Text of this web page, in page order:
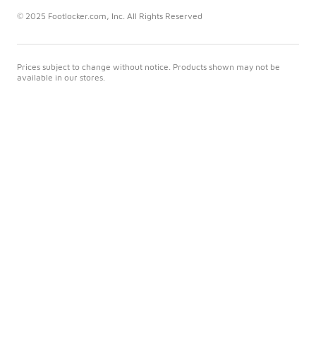
© 2025 Footlocker.com, Inc. All Rights Reserved
Prices subject to change without notice. Products shown may not be
available in our stores.